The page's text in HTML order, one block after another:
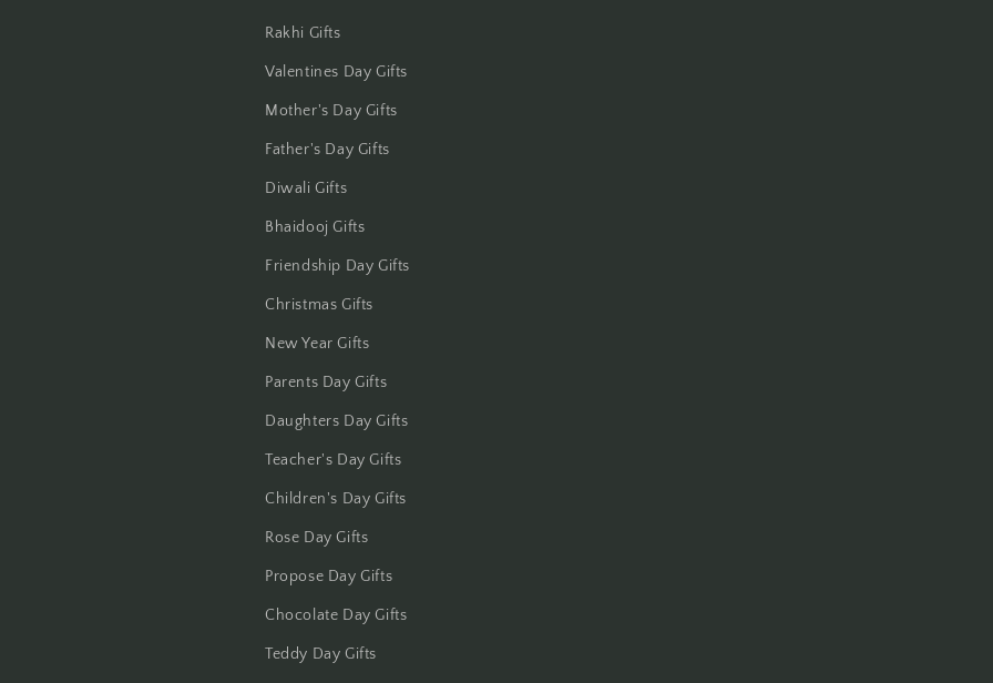
Indore
Jabalpur
Jalandhar
Jhansi
Kanchipuram
Rakhi Gifts
Valentines Day Gifts
Mother's Day Gifts
Father's Day Gifts
Diwali Gifts
Bhaidooj Gifts
Friendship Day Gifts
Christmas Gifts
New Year Gifts
Parents Day Gifts
Daughters Day Gifts
Teacher's Day Gifts
Children's Day Gifts
Rose Day Gifts
Propose Day Gifts
Chocolate Day Gifts
Teddy Day Gifts